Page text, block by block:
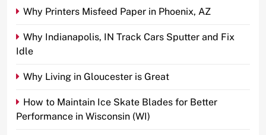
Why Printers Misfeed Paper in Phoenix, AZ
Why Indianapolis, IN Track Cars Sputter and Fix
Idle
Why Living in Gloucester is Great
How to Maintain Ice Skate Blades for Better
Performance in Wisconsin (WI)